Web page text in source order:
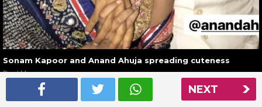
NEXT
Sonam Kapoor and Anand Ahuja spreading cuteness
Read More